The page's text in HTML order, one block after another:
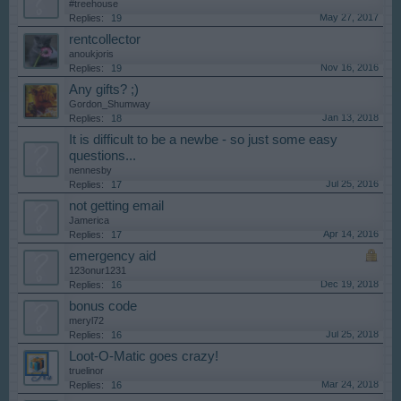
#treehouse
Replies:
19 May 27, 2017
rentcollector
anoukjoris
Replies:
19 Nov 16, 2016
Any gifts? ;)
Gordon_Shumway
Replies:
18 Jan 13, 2018
It is difficult to be a newbe - so just some easy
questions...
nennesby
Replies:
17 Jul 25, 2016
not getting email
Jamerica
Replies:
17 Apr 14, 2016
emergency aid
123onur1231
Replies:
16 Dec 19, 2018
bonus code
meryl72
Replies:
16 Jul 25, 2018
Loot-O-Matic goes crazy!
truelinor
Replies:
16 Mar 24, 2018